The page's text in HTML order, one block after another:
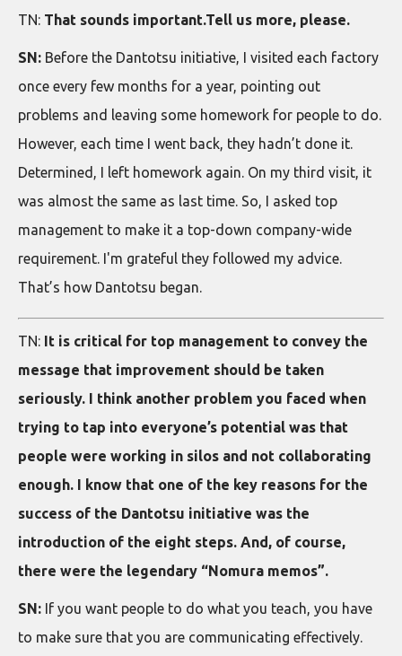
TN: That sounds important.Tell us more, please.
SN: Before the Dantotsu initiative, I visited each factory
once every few months for a year, pointing out
problems and leaving some homework for people to do.
However, each time I went back, they hadn’t done it.
Determined, I left homework again. On my third visit, it
was almost the same as last time. So, I asked top
management to make it a top-down company-wide
requirement. I'm grateful they followed my advice.
That’s how Dantotsu began.
TN: It is critical for top management to convey the
message that improvement should be taken
seriously. I think another problem you faced when
trying to tap into everyone’s potential was that
people were working in silos and not collaborating
enough. I know that one of the key reasons for the
success of the Dantotsu initiative was the
introduction of the eight steps. And, of course,
there were the legendary “Nomura memos”.
SN: If you want people to do what you teach, you have
to make sure that you are communicating effectively.